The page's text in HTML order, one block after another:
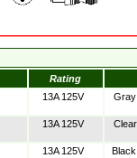
Rating
13A 125V
13A 125V
13A 125V